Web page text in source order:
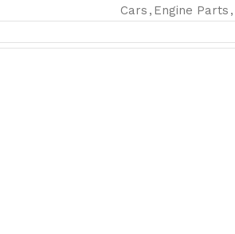
Cars , Engine Parts ,